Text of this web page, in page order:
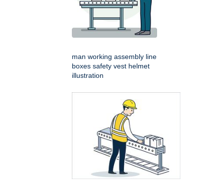
man working assembly line
boxes safety vest helmet
illustration